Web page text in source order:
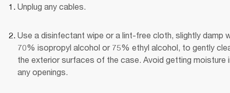
Unplug any cables.
Use a disinfectant wipe or a lint-free cloth, slightly damp
70% isopropyl alcohol or 75% ethyl alcohol, to gently
the exterior surfaces of the case. Avoid getting moisture
any openings.